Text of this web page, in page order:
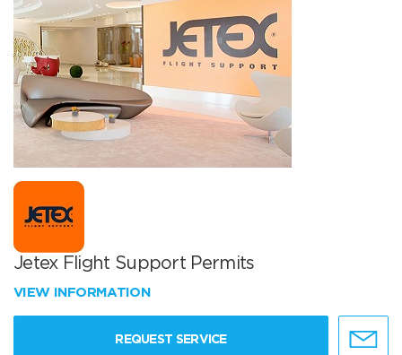
Jetex Flight Support Permits
VIEW INFORMATION
REQUEST SERVICE